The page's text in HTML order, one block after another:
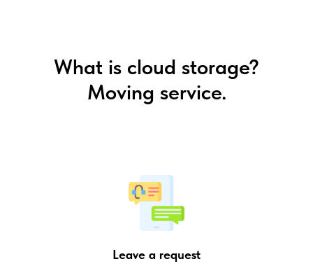
What is cloud storage?
Moving service.
Leave a request